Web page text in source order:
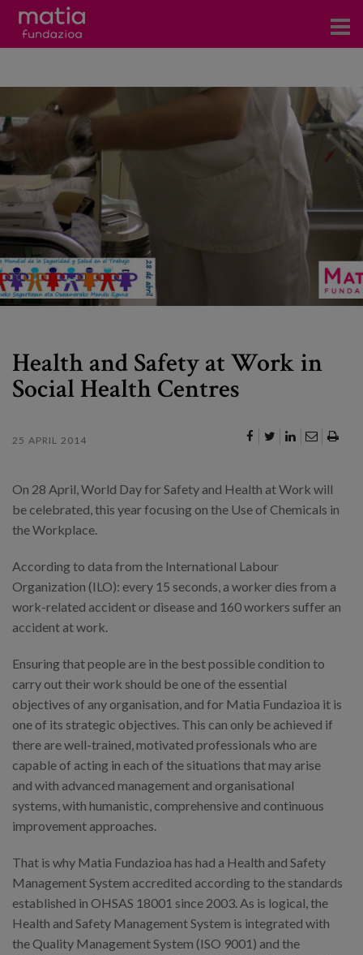
Servicios
Contacto
News
Blog
es
Health and Safety at Work in
Social Health Centres
25 APRIL 2014
On 28 April, World Day for Safety and Health at Work will
be celebrated, this year focusing on the Use of Chemicals in
the Workplace.
According to data from the International Labour
Organization (ILO): every 15 seconds, a worker dies from a
work-related accident or disease and 160 workers suffer an
accident at work.
Ensuring that people are in the best possible condition to
carry out their work should be one of the essential
objectives of any organisation, and for Matia Fundazioa it is
one of its strategic objectives. This can only be achieved if
there are well-trained, motivated professionals who are
capable of acting in each of the situations that may arise
and with advanced management and organisational
systems, with humanistic, comprehensive and continuous
improvement approaches.
That is why Matia Fundazioa has had a Health and Safety
Management System accredited according to the standards
established in OHSAS 18001 since 2003. As is logical, the
Health and Safety Management System is integrated with
the Quality Management System (ISO 9001) and the